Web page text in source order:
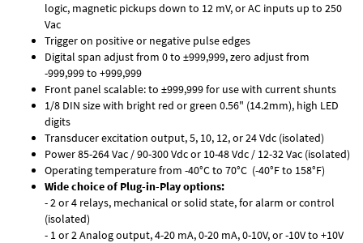
logic, magnetic pickups down to 12 mV, or AC inputs up to 250
Vac
Trigger on positive or negative pulse edges
Digital span adjust from 0 to ±999,999, zero adjust from
-999,999 to +999,999
Front panel scalable: to ±999,999 for use with current shunts
1/8 DIN size with bright red or green 0.56" (14.2mm), high LED
digits
Transducer excitation output, 5, 10, 12, or 24 Vdc (isolated)
Power 85-264 Vac / 90-300 Vdc or 10-48 Vdc / 12-32 Vac (isolated)
Operating temperature from -40°C to 70°C (-40°F to 158°F)
Wide choice of Plug-in-Play options:
- 2 or 4 relays, mechanical or solid state, for alarm or control
(isolated)
- 1 or 2 Analog output, 4-20 mA, 0-20 mA, 0-10V, or -10V to +10V